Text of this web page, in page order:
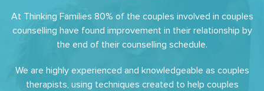
At Thinking Families 80% of the couples involved in couples
counselling have found improvement in their relationship by
the end of their counselling schedule.
We are highly experienced and knowledgeable as couples
therapists, using techniques created to help couples